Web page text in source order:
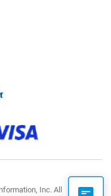
Inc. All